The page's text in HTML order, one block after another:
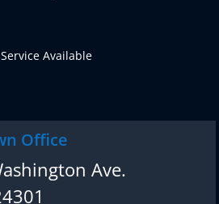
Available
Office
Ave.